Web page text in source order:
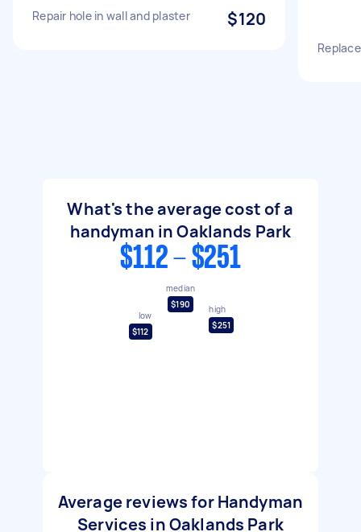
Repair hole in wall and plaster $120
What's the average cost of a
handyman in Oaklands Park
$112 - $251
low
$112
median
$190
high
$251
Average reviews for Handyman
Services in Oaklands Park